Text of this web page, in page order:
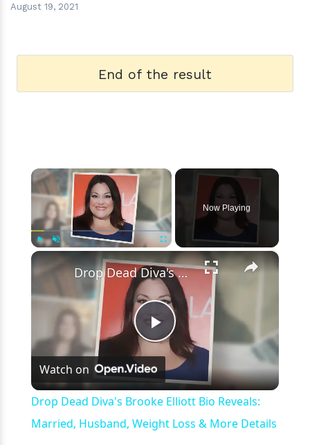
August 19, 2021
End of the result
×
Fullscreen
Now Playing
×
Play
Video
Drop Dead Diva's Brooke Elliott Bio Reveals: Married, Husband, Weight Loss & More Details
Watch on
Drop Dead Diva's Brooke Elliott Bio Reveals:
Married, Husband, Weight Loss & More Details